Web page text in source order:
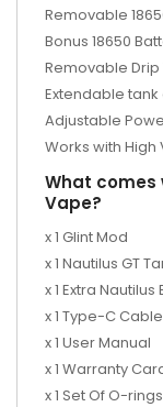
Removable
Bonus 18650
Removable Drip
Extendable tank
Adjustable
Works with High
What comes
Vape?
x 1 Glint Mod
x 1 Nautilus GT
x 1 Extra Nautilus
x 1 Type-C Cable
x 1 User Manual
x 1 Warranty
x 1 Set Of O-rings